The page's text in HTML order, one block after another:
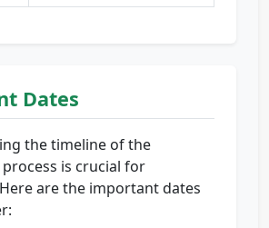
Dates
the timeline of the
is crucial for
are the important dates